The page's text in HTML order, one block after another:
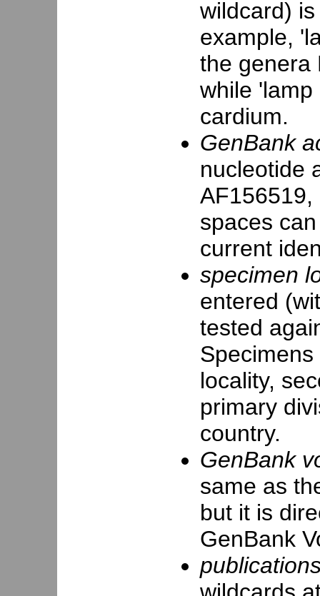
wildcard)
example,
the genera
while
cardium.
GenBank
nucleotide
spaces
current
specimen
entered
tested
locality,
primary
country.
GenBank
same as
but it is
GenBank